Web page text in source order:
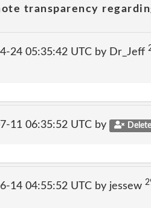
transparency
24 05:35:42 UTC by Dr_Jeff
11 06:35:52 UTC by
14 04:55:52 UTC by jessew